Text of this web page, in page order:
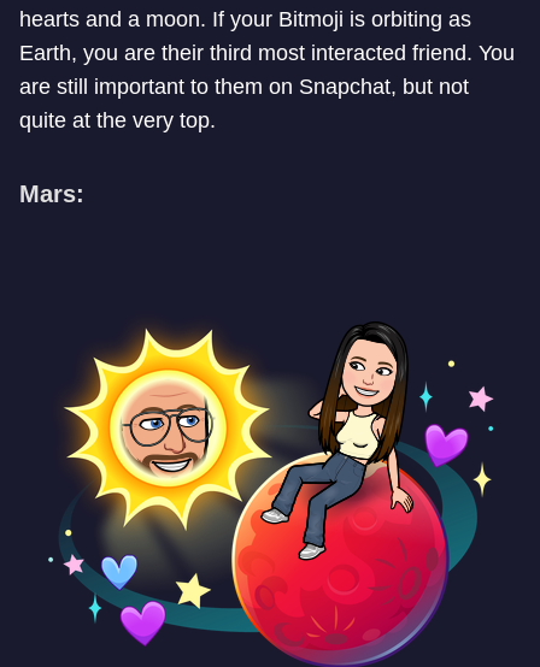
hearts and a moon. If your Bitmoji is orbiting as
Earth, you are their third most interacted friend. You
are still important to them on Snapchat, but not
quite at the very top.
Mars: